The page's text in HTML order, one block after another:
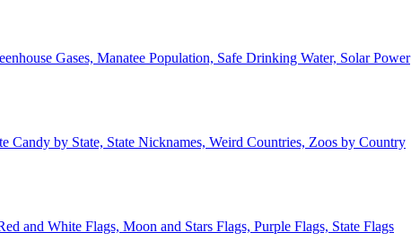
Gases, Manatee Population, Safe Drinking Water, Solar Power
Candy by State, State Nicknames, Weird Countries, Zoos by Country
and White Flags, Moon and Stars Flags, Purple Flags, State Flags